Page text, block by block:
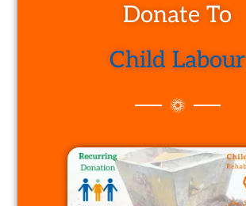
Donate To
Child Labour